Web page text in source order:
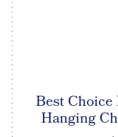
Best
Hanging